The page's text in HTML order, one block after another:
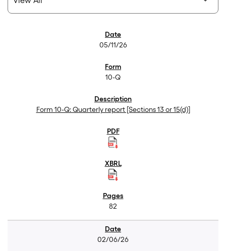
05/11/26
10-Q
Form 10-Q: Quarterly report [Sections 13 or 15(d)]
82
02/06/26